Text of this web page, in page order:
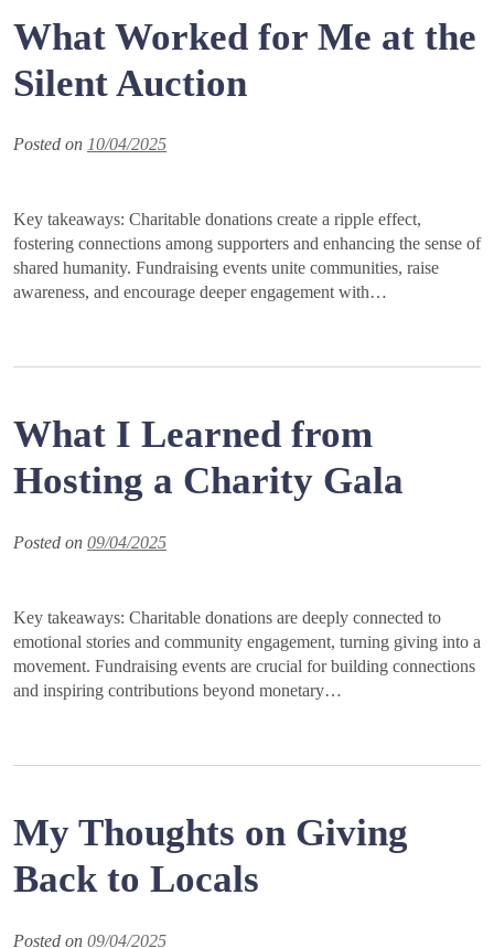
What Worked for Me at the
Silent Auction
Posted on 10/04/2025
Key takeaways: Charitable donations create a ripple effect,
fostering connections among supporters and enhancing the sense of
shared humanity. Fundraising events unite communities, raise
awareness, and encourage deeper engagement with…
What I Learned from
Hosting a Charity Gala
Posted on 09/04/2025
Key takeaways: Charitable donations are deeply connected to
emotional stories and community engagement, turning giving into a
movement. Fundraising events are crucial for building connections
and inspiring contributions beyond monetary…
My Thoughts on Giving
Back to Locals
Posted on 09/04/2025